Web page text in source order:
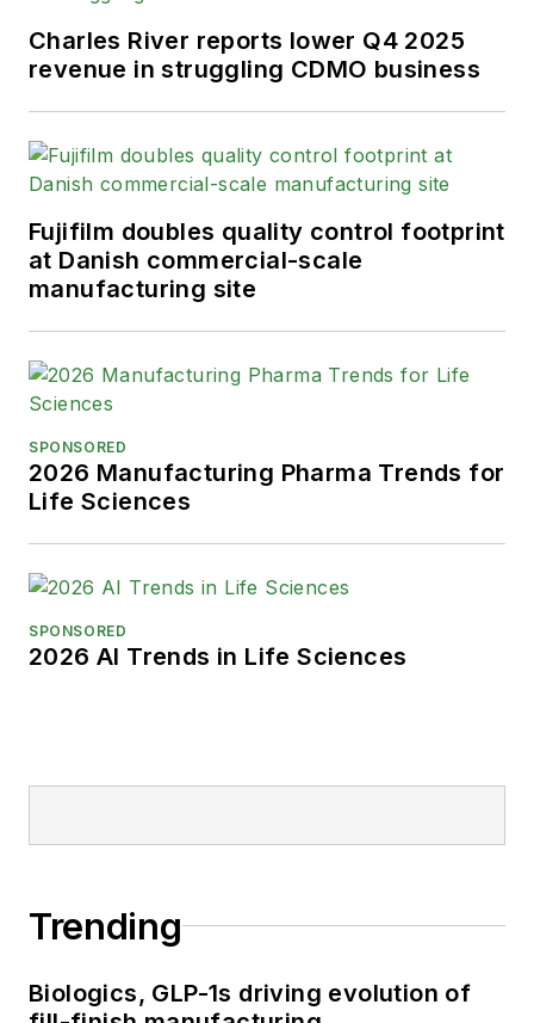
Charles River reports lower Q4 2025
revenue in struggling CDMO business
Fujifilm doubles quality control footprint
at Danish commercial-scale
manufacturing site
SPONSORED
2026 Manufacturing Pharma Trends for
Life Sciences
SPONSORED
2026 AI Trends in Life Sciences
Trending
Biologics, GLP-1s driving evolution of